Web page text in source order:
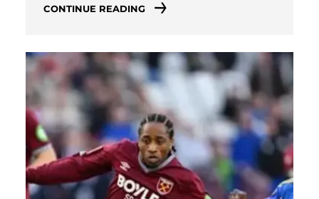
CONTINUE READING